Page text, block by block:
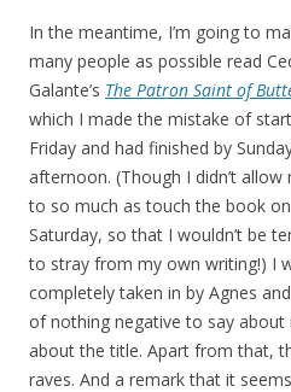
In the meantime, I’m going to
many people as possible read
Galante’s The Patron Saint of
which I made the mistake of
Friday and had finished by
afternoon. (Though I didn’t allow
to so much as touch the book on
Saturday, so that I wouldn’t be
to stray from my own writing!) I
completely taken in by Agnes
of nothing negative to say about
about the title. Apart from that,
raves. And a remark that it